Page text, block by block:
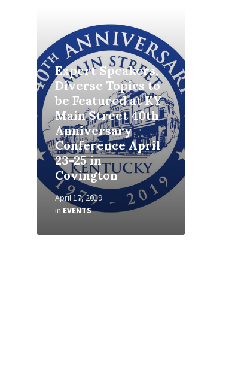
Expert Speakers,
Diverse Topics to
be Featured at KY
Main Street 40th
Anniversary
Conference April
23-25 in
Covington
April 17, 2019
in EVENTS